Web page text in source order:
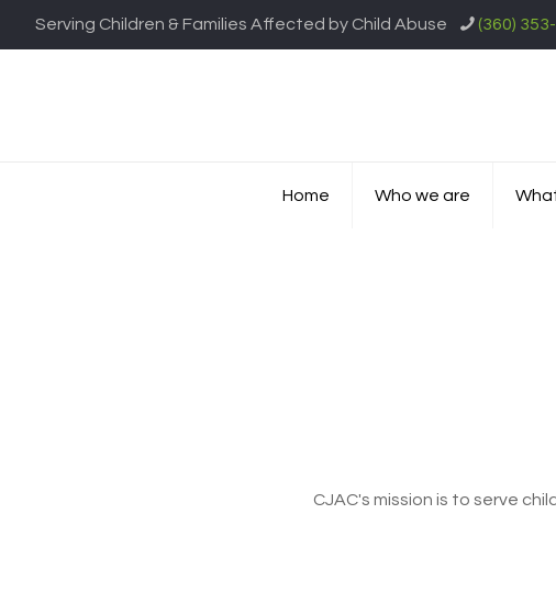
Serving Children & Families Affected by Child Abuse (360)
Home Who we are
CJAC's mission is to serve